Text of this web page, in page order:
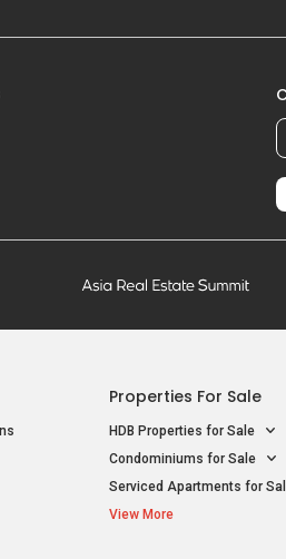
Properties For Sale
HDB Properties for Sale
Condominiums for Sale
Serviced Apartments for
View More